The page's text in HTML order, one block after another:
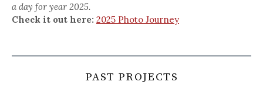
a day for year 2025.
Check it out here: 2025 Photo Journey
PAST PROJECTS